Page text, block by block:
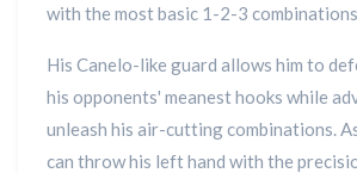
with the most basic 1-2-3
His Canelo-like guard allows him to
his opponents' meanest hooks while
unleash his air-cutting combinations.
can throw his left hand with the